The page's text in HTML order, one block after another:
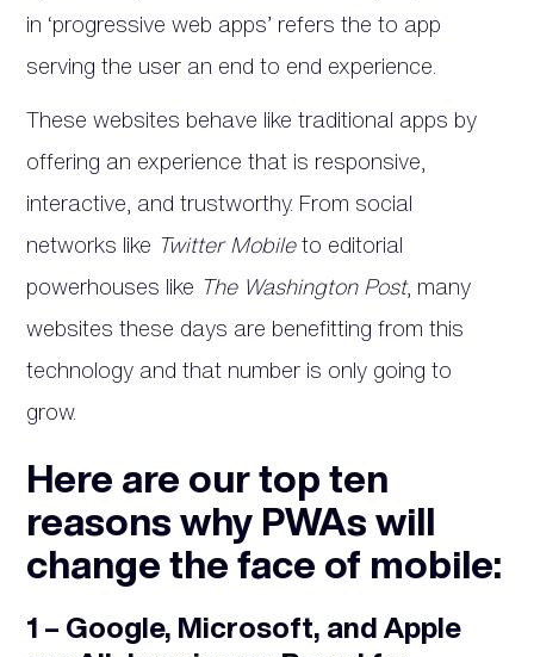
in ‘progressive web apps’ refers the to app
serving the user an end to end experience.
These websites behave like traditional apps by
offering an experience that is responsive,
interactive, and trustworthy. From social
networks like Twitter Mobileto editorial
powerhouses like The Washington Post, many
websites these days are benefitting from this
technology and that number is only going to
grow.
Here are our top ten
reasons why PWAs will
change the face of mobile:
1 – Google, Microsoft, and Apple